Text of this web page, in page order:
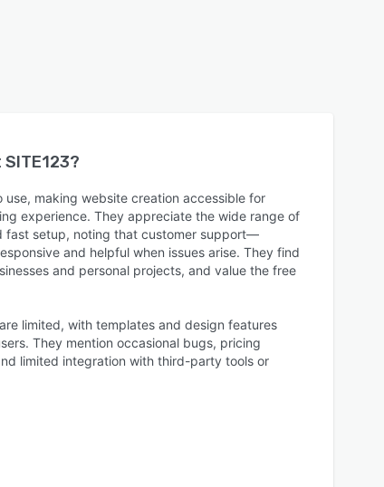
SITE123?
use, making website creation accessible for
experience. They appreciate the wide range of
fast setup, noting that customer support—
and helpful when issues arise. They find
and personal projects, and value the free
limited, with templates and design features
They mention occasional bugs, pricing
limited integration with third-party tools or